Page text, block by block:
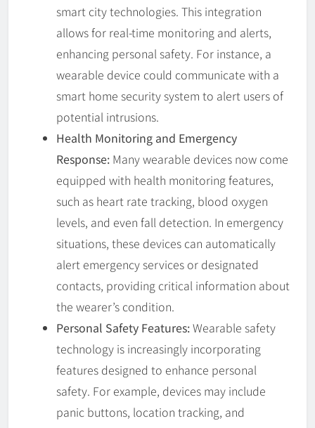
smart city technologies. This integration
allows for real-time monitoring and alerts,
enhancing personal safety. For instance, a
wearable device could communicate with a
smart home security system to alert users of
potential intrusions.
Health Monitoring and Emergency
Response: Many wearable devices now come
equipped with health monitoring features,
such as heart rate tracking, blood oxygen
levels, and even fall detection. In emergency
situations, these devices can automatically
alert emergency services or designated
contacts, providing critical information about
the wearer’s condition.
Personal Safety Features:Wearable safety
technology is increasingly incorporating
features designed to enhance personal
safety. For example, devices may include
panic buttons, location tracking, and